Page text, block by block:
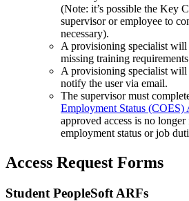
(Note: it’s possible the Key
supervisor or employee to
necessary).
A provisioning specialist
missing training
A provisioning specialist will
notify the user via email.
The supervisor must
Employment Status (COES)
approved access is no
employment status or job
Access Request Forms
Student PeopleSoft ARFs